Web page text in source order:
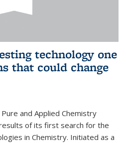
technology one
that could change
and Applied Chemistry
of its first search for the
in Chemistry. Initiated as a